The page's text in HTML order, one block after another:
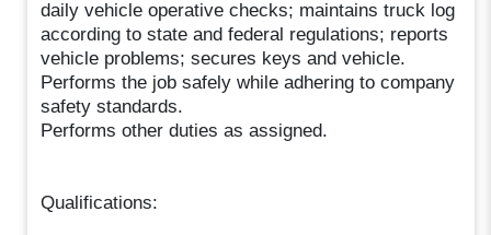
daily vehicle operative checks; maintains truck log
according to state and federal regulations; reports
vehicle problems; secures keys and vehicle.
Performs the job safely while adhering to company
safety standards.
Performs other duties as assigned.
Qualifications: